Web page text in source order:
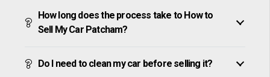
How long does the process take to How to
Sell My Car Patcham?
Do I need to clean my car before selling it?